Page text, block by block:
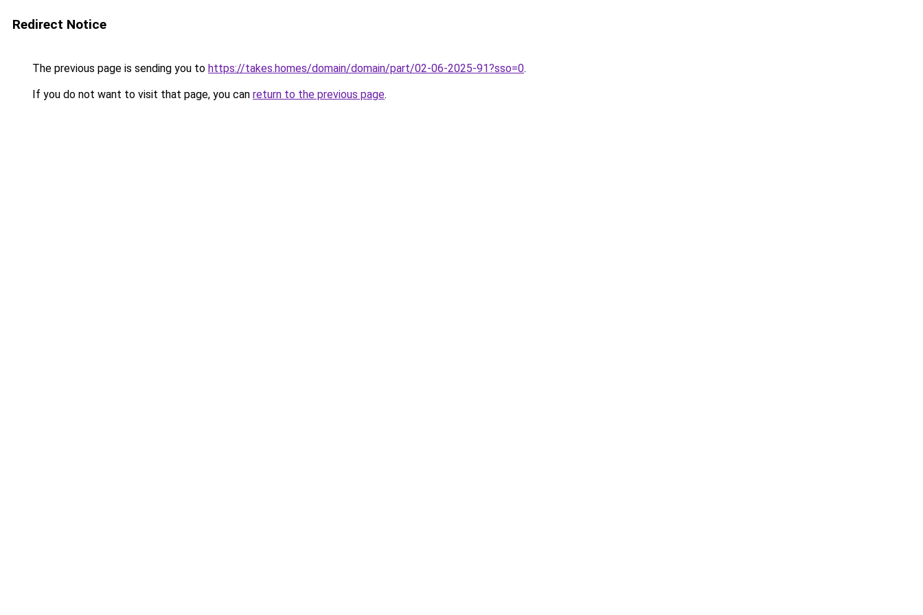
Redirect Notice
The previous page is sending you to https://takes.homes/domain/domain/part/02-06-2025-91?sso=0.
If you do not want to visit that page, you can return to the previous page.